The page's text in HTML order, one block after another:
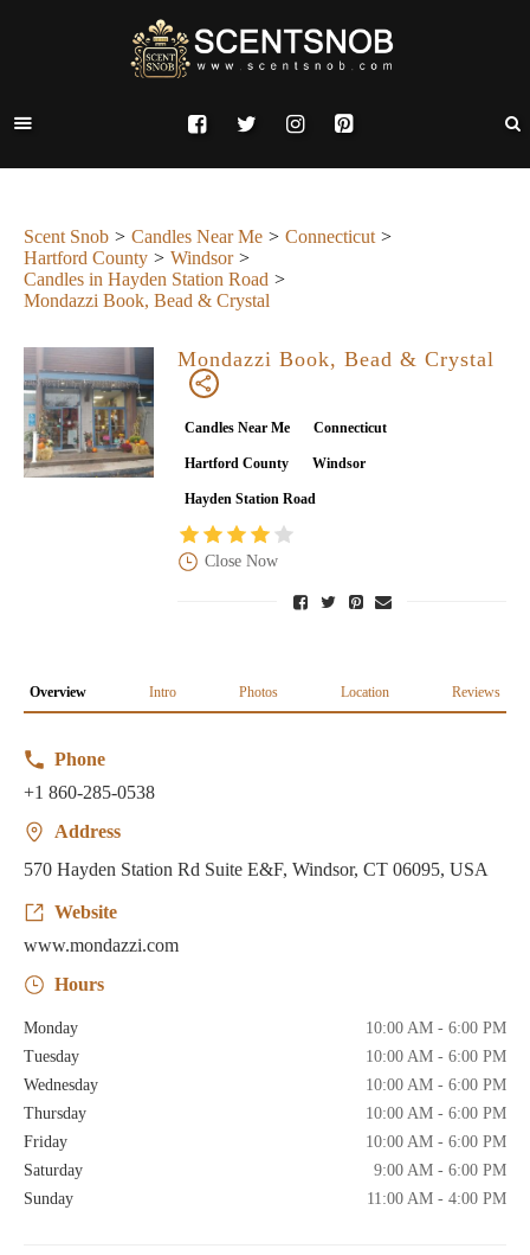
Scent Snob Candles Near Me
Connecticut
Hartford County
Windsor
Candles in Hayden Station Road
Mondazzi Book, Bead & Crystal
Mondazzi Book, Bead & Crystal
Candles Near Me Connecticut
Hartford County Windsor
Hayden Station Road
Close Now
Overview Intro Photos Location Reviews
Phone
+1 860-285-0538
Address
570 Hayden Station Rd Suite E&F, Windsor, CT 06095, USA
Website
www.mondazzi.com
Hours
Monday
10:00 AM - 6:00 PM
Tuesday
10:00 AM - 6:00 PM
Wednesday
10:00 AM - 6:00 PM
Thursday
10:00 AM - 6:00 PM
Friday
10:00 AM - 6:00 PM
Saturday
9:00 AM - 6:00 PM
Sunday
11:00 AM - 4:00 PM